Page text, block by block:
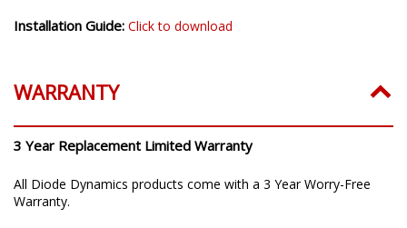
Installation Guide: Click to download
WARRANTY
3 Year Replacement Limited Warranty
All Diode Dynamics products come with a 3 Year Worry-Free
Warranty.